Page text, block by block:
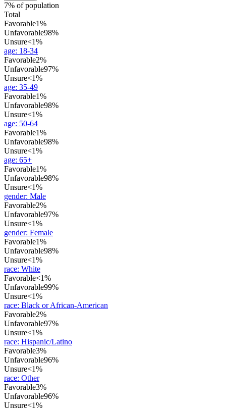
7% of population
Total
Favorable1%
Unfavorable98%
Unsure<1%
age: 18-34
Favorable2%
Unfavorable97%
Unsure<1%
age: 35-49
Favorable1%
Unfavorable98%
Unsure<1%
age: 50-64
Favorable1%
Unfavorable98%
Unsure<1%
age: 65+
Favorable1%
Unfavorable98%
Unsure<1%
gender: Male
Favorable2%
Unfavorable97%
Unsure<1%
gender: Female
Favorable1%
Unfavorable98%
Unsure<1%
race: White
Favorable<1%
Unfavorable99%
Unsure<1%
race: Black or African-American
Favorable2%
Unfavorable97%
Unsure<1%
race: Hispanic/Latino
Favorable3%
Unfavorable96%
Unsure<1%
race: Other
Favorable3%
Unfavorable96%
Unsure<1%